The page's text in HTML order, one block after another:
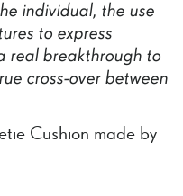
individual, the use
to express
real breakthrough to
cross-over between
Cushion made by